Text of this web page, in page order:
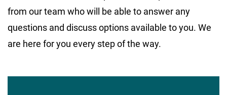
from our team who will be able to answer any
questions and discuss options available to you. We
are here for you every step of the way.